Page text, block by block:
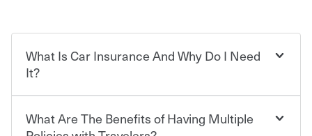
What Is Car Insurance And Why Do I Need
It?
Car insurance is designed to protect you and everyone
who shares the road from the potentially high cost of
What Are The Benefits of Having Multiple